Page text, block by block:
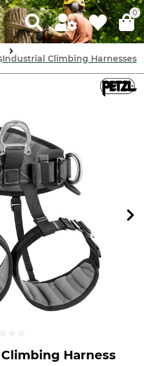
0
Industrial Climbing Harnesses
Harness